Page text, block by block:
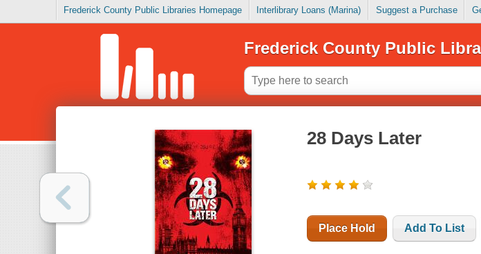
Frederick County Public Libraries Homepage Interlibrary Loans (Marina) Suggest a Purchase
Frederick County Public
28 Days Later
Place Hold Add To List